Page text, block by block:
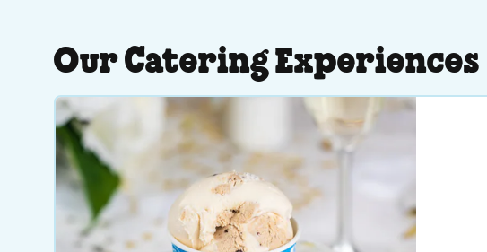
Our Catering Experiences